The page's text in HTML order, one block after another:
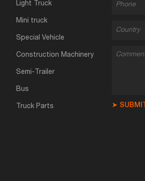
Light Truck
Mini truck
Special Vehicle
Construction Machinery
Semi-Trailer
Bus
Truck Parts ➤ SUBMIT